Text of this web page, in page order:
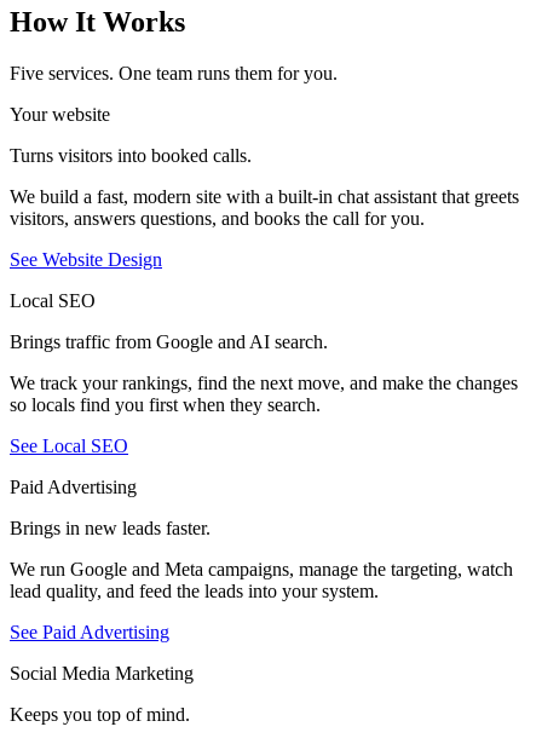
How It Works
Five services. One team runs them for you.
Your website
Turns visitors into booked calls.
We build a fast, modern site with a built-in chat assistant that greets
visitors, answers questions, and books the call for you.
See Website Design
Local SEO
Brings traffic from Google and AI search.
We track your rankings, find the next move, and make the changes
so locals find you first when they search.
See Local SEO
Paid Advertising
Brings in new leads faster.
We run Google and Meta campaigns, manage the targeting, watch
lead quality, and feed the leads into your system.
See Paid Advertising
Social Media Marketing
Keeps you top of mind.